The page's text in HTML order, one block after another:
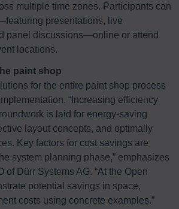
multiple time zones. Participants can
presentations, live
panel discussions—online or attend
locations.
paint shop
for the entire paint shop process
“Increasing efficiency
is laid for energy-saving
layout concepts, and optimally
Key factors for cost savings are
system planning phase,” emphasizes
of Dürr Systems AG. “At the Open
potential savings in space,
costs using concrete examples.”